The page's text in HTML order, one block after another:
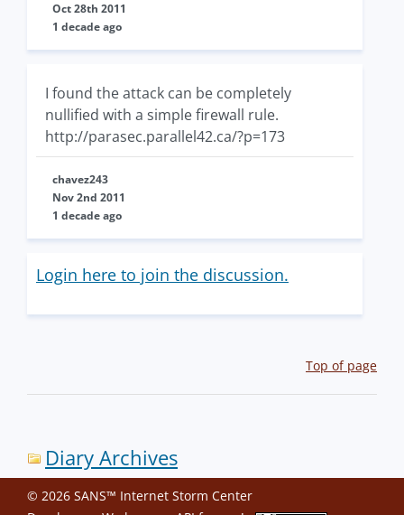
Oct 28th 2011
1 decade ago
I found the attack can be completely
nullified with a simple firewall rule.
http://parasec.parallel42.ca/?p=173
chavez243
Nov 2nd 2011
1 decade ago
Login here to join the discussion.
Top of page
Diary Archives
© 2026 SANS™ Internet Storm Center